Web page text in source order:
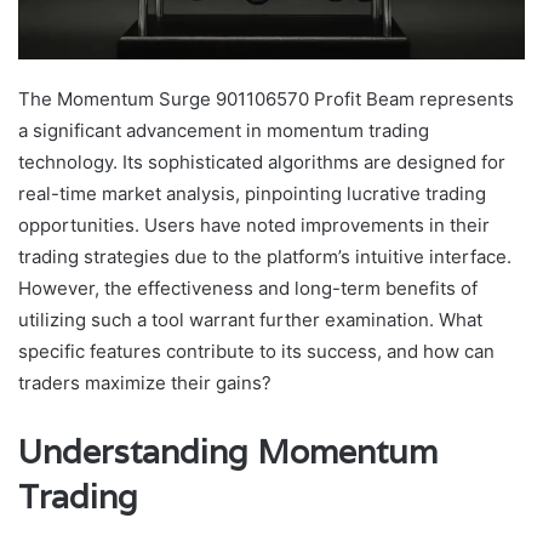
The Momentum Surge 901106570 Profit Beam represents
a significant advancement in momentum trading
technology. Its sophisticated algorithms are designed for
real-time market analysis, pinpointing lucrative trading
opportunities. Users have noted improvements in their
trading strategies due to the platform’s intuitive interface.
However, the effectiveness and long-term benefits of
utilizing such a tool warrant further examination. What
specific features contribute to its success, and how can
traders maximize their gains?
Understanding Momentum
Trading